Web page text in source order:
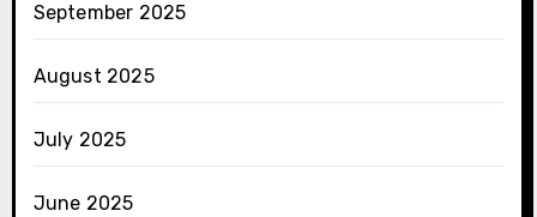
September 2025
August 2025
July 2025
June 2025